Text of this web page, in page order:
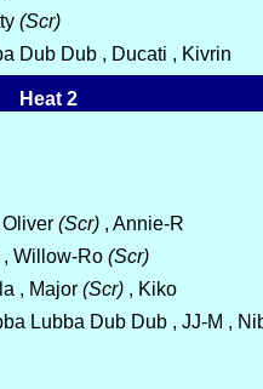
(Scr)
Dub Dub , Ducati , Kivrin
Heat 2
Oliver (Scr) , Annie-R
, Willow-Ro (Scr)
, Major (Scr) , Kiko
Lubba Dub Dub , JJ-M ,